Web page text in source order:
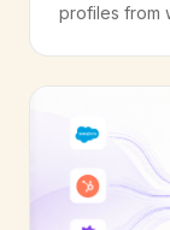
profiles from